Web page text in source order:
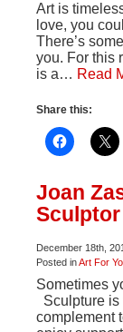
Art is
love, you
There’s
you. For this
is a… Read
Share this:
Joan
December 18th,
Posted inArt For
Sometimes
Sculpture is
complement